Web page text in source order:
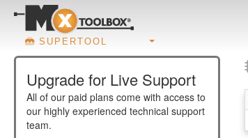
SUPERTOOL
Upgrade for Live Support
All of our paid plans come with access to
our highly experienced technical support
team.